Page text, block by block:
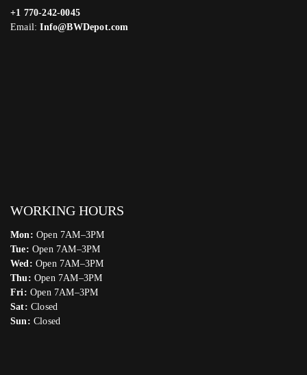
+1 770-242-0045
Email:Info@BWDepot.com
WORKING HOURS
Mon: Open 7AM–3PM
Tue: Open 7AM–3PM
Wed: Open 7AM–3PM
Thu: Open 7AM–3PM
Fri: Open 7AM–3PM
Sat: Closed
Sun: Closed